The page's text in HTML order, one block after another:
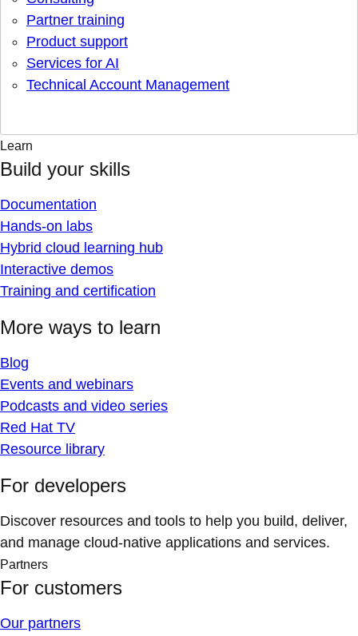
Partner training
Product support
Services for AI
Technical Account Management
Learn
Build your skills
Documentation
Hands-on labs
Hybrid cloud learning hub
Interactive demos
Training and certification
More ways to learn
Blog
Events and webinars
Podcasts and video series
Red Hat TV
Resource library
For developers
Discover resources and tools to help you build, deliver,
and manage cloud-native applications and services.
Partners
For customers
Our partners